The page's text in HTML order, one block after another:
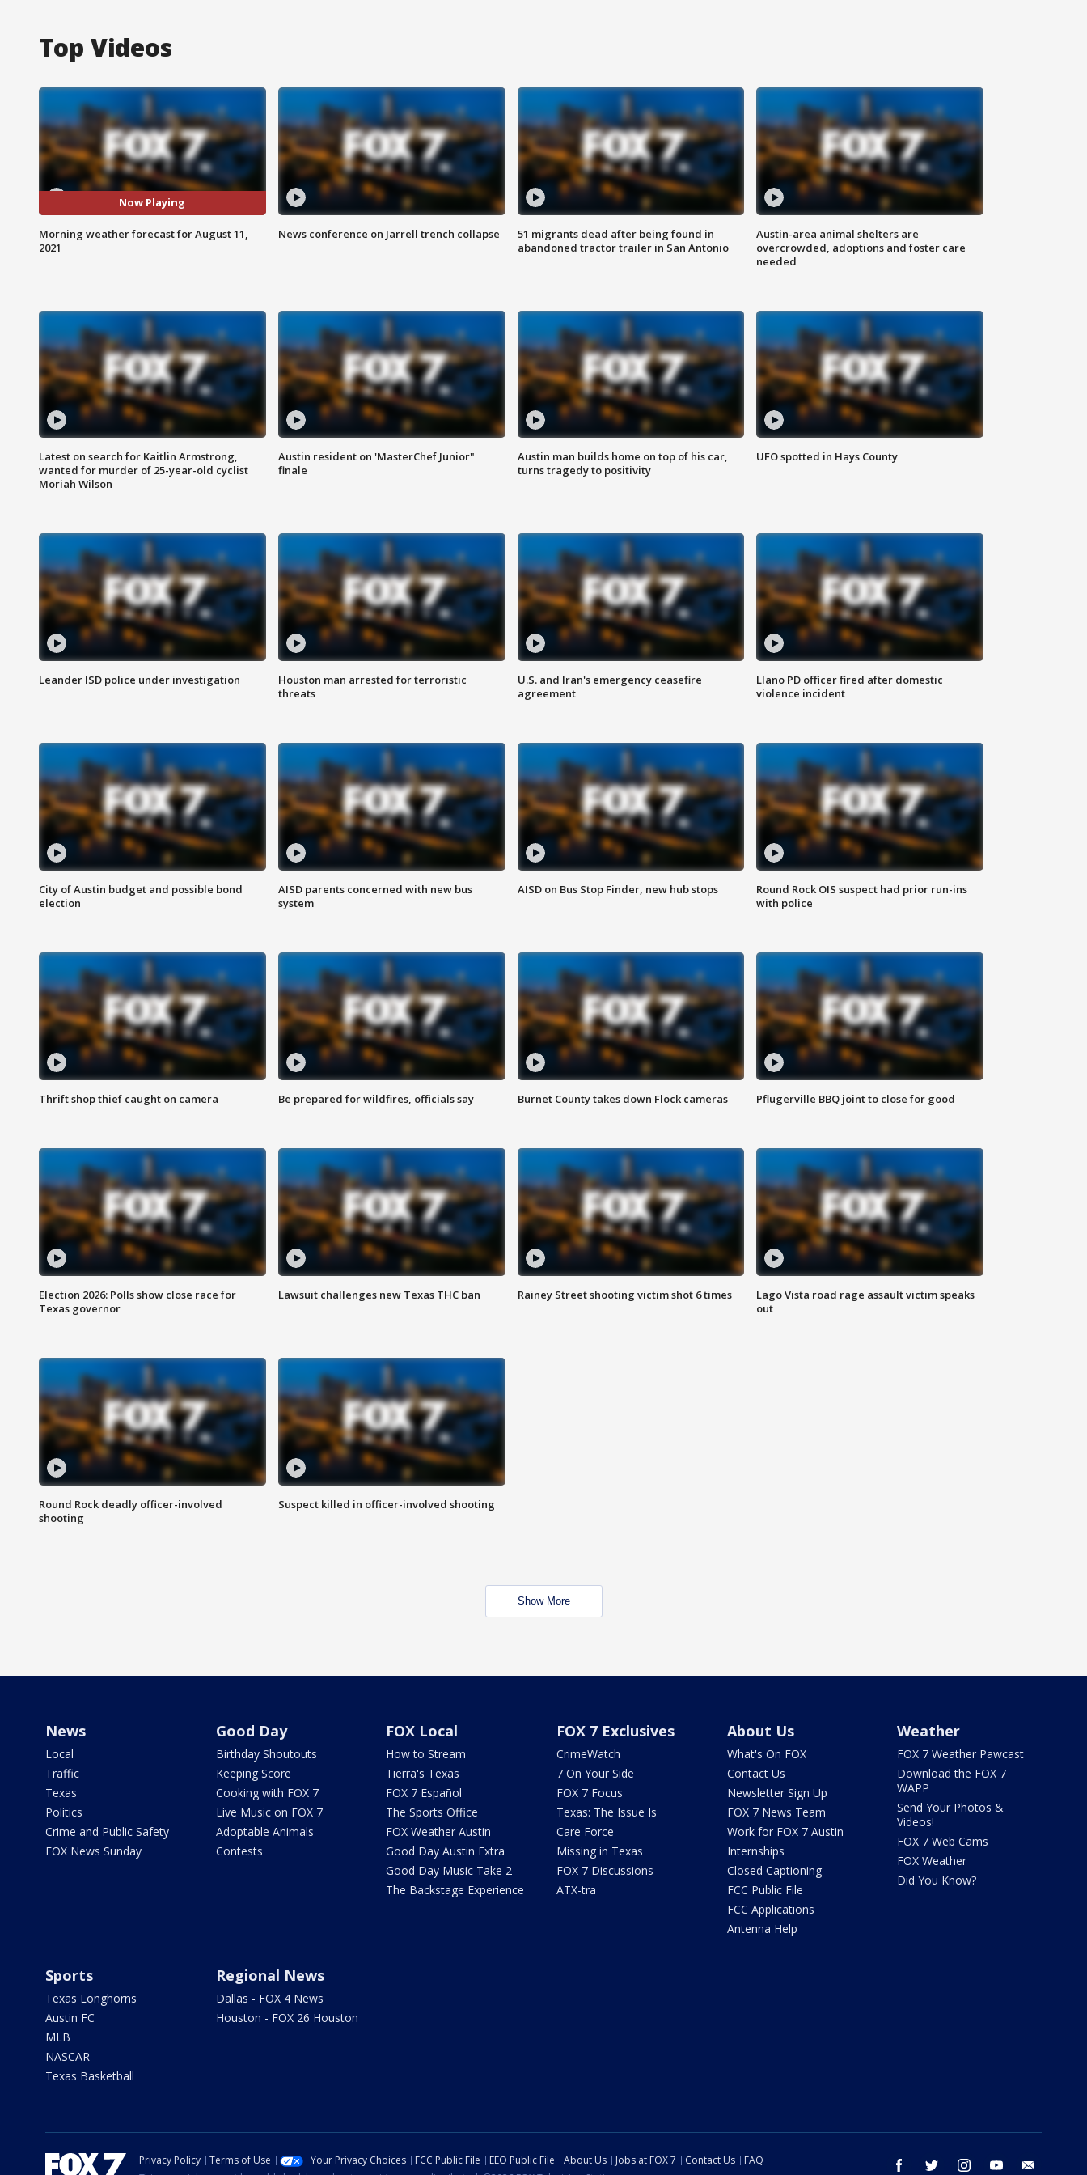
Top Videos
Now Playing
Morning weather forecast for August 11,
2021
News conference on Jarrell trench collapse
51 migrants dead after being found in
abandoned tractor trailer in San Antonio
Austin-area animal shelters are
overcrowded, adoptions and foster care
needed
Latest on search for Kaitlin Armstrong,
wanted for murder of 25-year-old cyclist
Moriah Wilson
Austin resident on 'MasterChef Junior"
finale
Austin man builds home on top of his car,
turns tragedy to positivity
UFO spotted in Hays County
Leander ISD police under investigation
Houston man arrested for terroristic
threats
U.S. and Iran's emergency ceasefire
agreement
Llano PD officer fired after domestic
violence incident
City of Austin budget and possible bond
election
AISD parents concerned with new bus
system
AISD on Bus Stop Finder, new hub stops
Round Rock OIS suspect had prior run-ins
with police
Thrift shop thief caught on camera Be prepared for wildfires, officials say Burnet County takes down Flock cameras Pflugerville BBQ joint to close for good
Election 2026: Polls show close race for
Texas governor
Lawsuit challenges new Texas THC ban Rainey Street shooting victim shot 6 times
Lago Vista road rage assault victim speaks
out
Round Rock deadly officer-involved
shooting
Suspect killed in officer-involved shooting
Show More
News
Local
Traffic
Texas
Politics
Crime and Public Safety
FOX News Sunday
Good Day
Birthday Shoutouts
Keeping Score
Cooking with FOX 7
Live Music on FOX 7
Adoptable Animals
Contests
FOX Local
How to Stream
Tierra's Texas
FOX 7 Español
The Sports Office
FOX Weather Austin
Good Day Austin Extra
Good Day Music Take 2
The Backstage Experience
FOX 7 Exclusives
CrimeWatch
7 On Your Side
FOX 7 Focus
Texas: The Issue Is
Care Force
Missing in Texas
FOX 7 Discussions
ATX-tra
About Us
What's On FOX
Contact Us
Newsletter Sign Up
FOX 7 News Team
Work for FOX 7 Austin
Internships
Closed Captioning
FCC Public File
FCC Applications
Antenna Help
Weather
FOX 7 Weather Pawcast
Download the FOX 7
WAPP
Send Your Photos &
Videos!
FOX 7 Web Cams
FOX Weather
Did You Know?
Sports
Texas Longhorns
Austin FC
MLB
NASCAR
Texas Basketball
Regional News
Dallas - FOX 4 News
Houston - FOX 26 Houston
facebook twitter instagram youtube
Privacy Policy Terms of Use Your Privacy Choices FCC Public File EEO Public File About Us Jobs at FOX 7 Contact Us
FAQ